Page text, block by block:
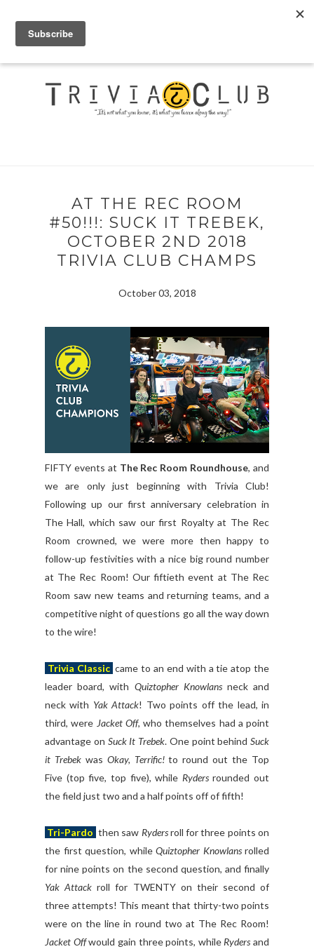
AT THE REC ROOM
#50!!!: SUCK IT TREBEK,
OCTOBER 2ND 2018
TRIVIA CLUB CHAMPS
October 03, 2018
FIFTY events at The Rec Room Roundhouse, and
we are only just beginning with Trivia Club!
Following up our first anniversary celebration in
The Hall, which saw our first Royalty at The Rec
Room crowned, we were more then happy to
follow-up festivities with a nice big round number
at The Rec Room! Our fiftieth event at The Rec
Room saw new teams and returning teams, and a
competitive night of questions go all the way down
to the wire!
Trivia Classic came to an end with a tie atop the
leader board, with Quiztopher Knowlansneck and
neck with Yak Attack! Two points off the lead, in
third, were Jacket Off, who themselves had a point
advantage on Suck It Trebek. One point behind Suck
it Trebekwas Okay, Terrific!to round out the Top
Five (top five, top five), while Rydersrounded out
the field just two and a half points off of fifth!
Tri-Pardo then saw Rydersroll for three points on
the first question, while Quiztopher Knowlansrolled
for nine points on the second question, and finally
Yak Attack roll for TWENTY on their second of
three attempts! This meant that thirty-two points
were on the line in round two at The Rec Room!
Jacket Offwould gain three points, while Ryders and